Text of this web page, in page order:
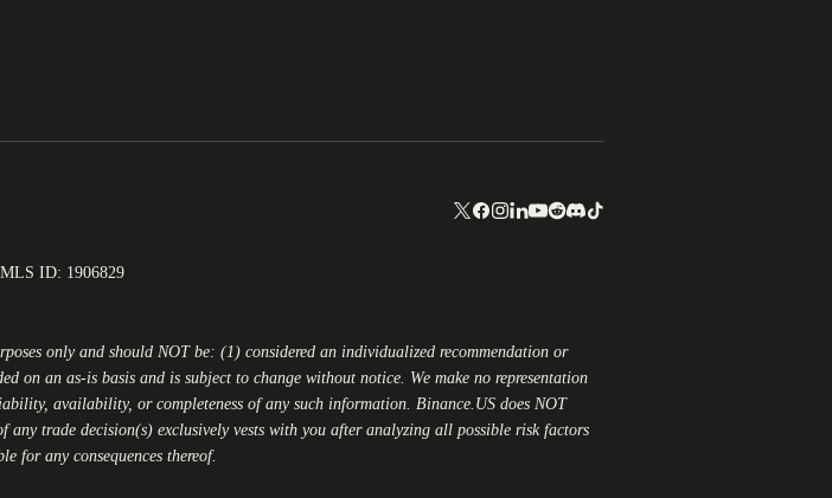
ID: 1906829
only and should NOT be: (1) considered an individualized recommendation or
an as-is basis and is subject to change without notice. We make no representation
availability, or completeness of any such information. Binance.US does NOT
trade decision(s) exclusively vests with you after analyzing all possible risk factors
for any consequences thereof.